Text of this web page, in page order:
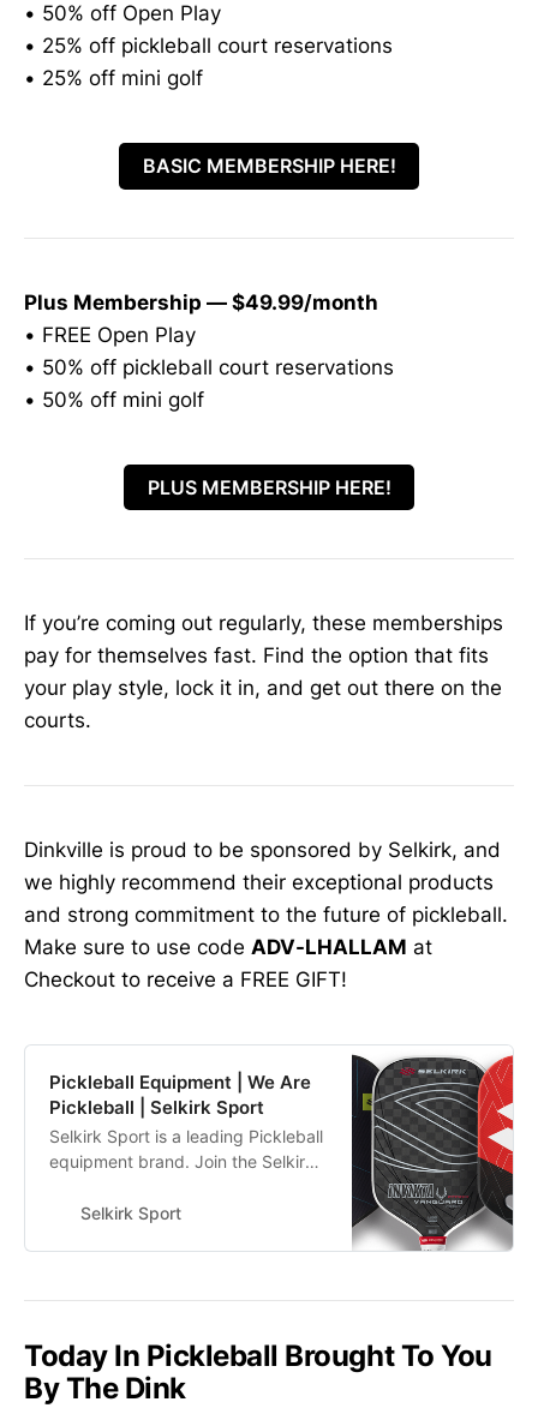
• 50% off Open Play
• 25% off pickleball court reservations
• 25% off mini golf
BASIC MEMBERSHIP HERE!
Plus Membership — $49.99/month
• FREE Open Play
• 50% off pickleball court reservations
• 50% off mini golf
PLUS MEMBERSHIP HERE!
If you’re coming out regularly, these memberships
pay for themselves fast. Find the option that fits
your play style, lock it in, and get out there on the
courts.
Dinkville is proud to be sponsored by Selkirk, and
we highly recommend their exceptional products
and strong commitment to the future of pickleball.
Make sure to use code ADV-LHALLAM at
Checkout to receive a FREE GIFT!
Pickleball Equipment | We Are
Pickleball | Selkirk Sport
Selkirk Sport is a leading Pickleball
equipment brand. Join the Selkirk
Pickleball paddles, gear, apparel,
Selkirk Sport
Today In Pickleball Brought To You
By The Dink